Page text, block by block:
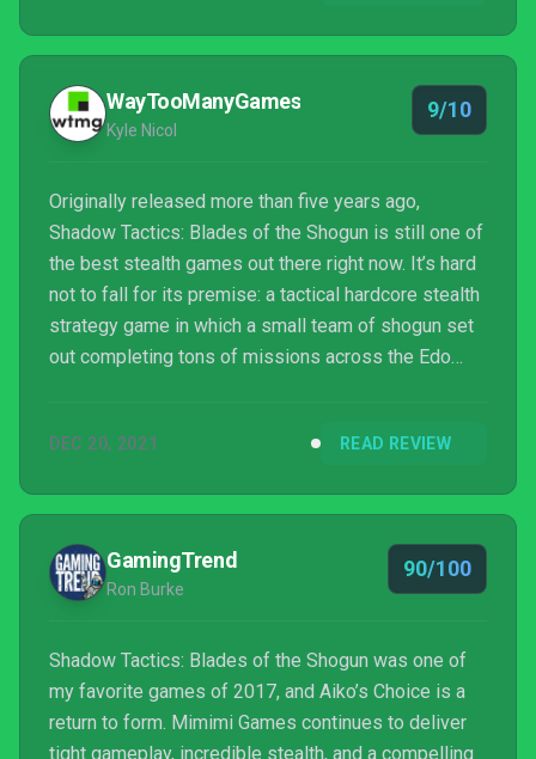
WayTooManyGames
Kyle Nicol
9/10
Originally released more than five years ago,
Shadow Tactics: Blades of the Shogun is still one of
the best stealth games out there right now. It’s hard
not to fall for its premise: a tactical hardcore stealth
strategy game in which a small team of shogun set
out completing tons of missions across the Edo
release of the standalone expansion, Aiko’s Choice.
DEC 20, 2021 READ REVIEW
GamingTrend
Ron Burke
90/100
Shadow Tactics: Blades of the Shogun was one of
my favorite games of 2017, and Aiko’s Choice is a
return to form. Mimimi Games continues to deliver
tight gameplay, incredible stealth, and a compelling